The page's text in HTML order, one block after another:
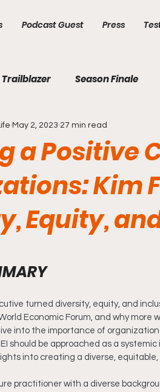
Podcast Guest Press
Trailblazer Season Finale
Diversity, Equity & Inclusion
a Positive
Kim
Equity,
May 2, 2023 27 min read
turned diversity, equity, and
Economic Forum, and why
into the importance of
should be approached as a
into creating a diverse,
practitioner with a diverse